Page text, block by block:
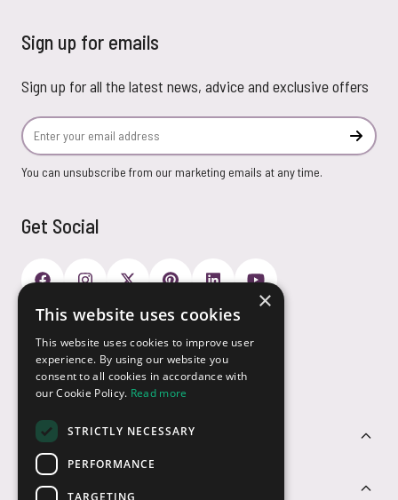
Sign up for emails
Sign up for all the latest news, advice and exclusive offers
Email Address
You can unsubscribe from our marketing emails at any time.
Get Social
Customer Service
Sectors
Payment Options
×
This website uses cookies
This website uses cookies to improve user
experience. By using our website you
consent to all cookies in accordance with
our Cookie Policy. Read more
STRICTLY NECESSARY
PERFORMANCE
TARGETING